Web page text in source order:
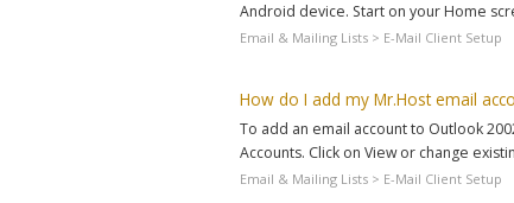
Android device. Start on your Home
Email & Mailing Lists > E-Mail Client Setup
How do I add my Mr.Host email
To add an email account to Outlook
Accounts. Click on View or change
Email & Mailing Lists > E-Mail Client Setup